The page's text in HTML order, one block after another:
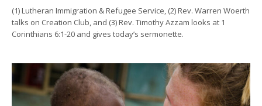
(1) Lutheran Immigration & Refugee Service, (2) Rev. Warren Woerth
talks on Creation Club, and (3) Rev. Timothy Azzam looks at 1
Corinthians 6:1-20 and gives today’s sermonette.